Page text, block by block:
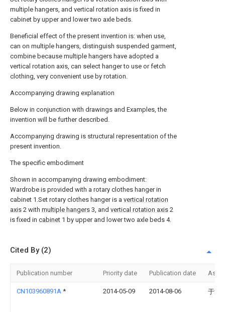
multiple hangers, and vertical rotation axis is fixed in
cabinet by upper and lower two axle beds.
Beneficial effect of the present invention is: when use,
can on multiple hangers, distinguish suspended garment,
combine because multiple hangers have adopted a
vertical rotation axis, can select hanger to use or fetch
clothing, very convenient use by rotation.
Accompanying drawing explanation
Below in conjunction with drawings and Examples, the
invention will be further described.
Accompanying drawing is structural representation of the
present invention.
The specific embodiment
Shown in accompanying drawing embodiment:
Wardrobe is provided with a rotary clothes hanger in
cabinet 1.Set rotary clothes hanger is a vertical rotation
axis 2 with multiple hangers 3, and vertical rotation axis 2
is fixed in cabinet 1 by upper and lower two axle beds 4.
Cited By (2)
Publication number Priority date Publication date
CN103960891A * 2014-05-09 2014-08-06 于浩